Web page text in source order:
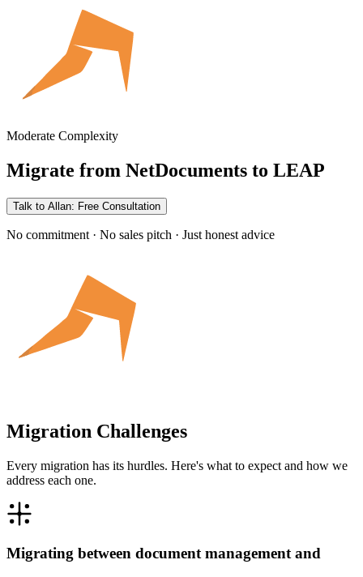
Moderate Complexity
Migrate from NetDocuments to LEAP
Talk to Allan: Free Consultation
No commitment · No sales pitch · Just honest advice
Migration Challenges
Every migration has its hurdles. Here's what to expect and how we
address each one.
Migrating between document management and